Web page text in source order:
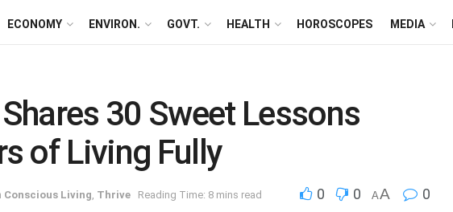
ECONOMY ENVIRON. GOVT. HEALTH HOROSCOPES MEDIA
30 Sweet Lessons
of Living Fully
Conscious Living Thrive Reading Time: 8 mins read 0 0 AA 0